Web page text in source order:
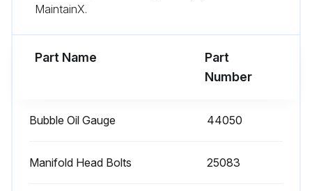
1 Daily Plunger Pump Check
Check for Oil Leaks
Check for Water Leaks
MaintainX.
Part Name
Part
Number
Bubble Oil Gauge 44050
Manifold Head Bolts 25083